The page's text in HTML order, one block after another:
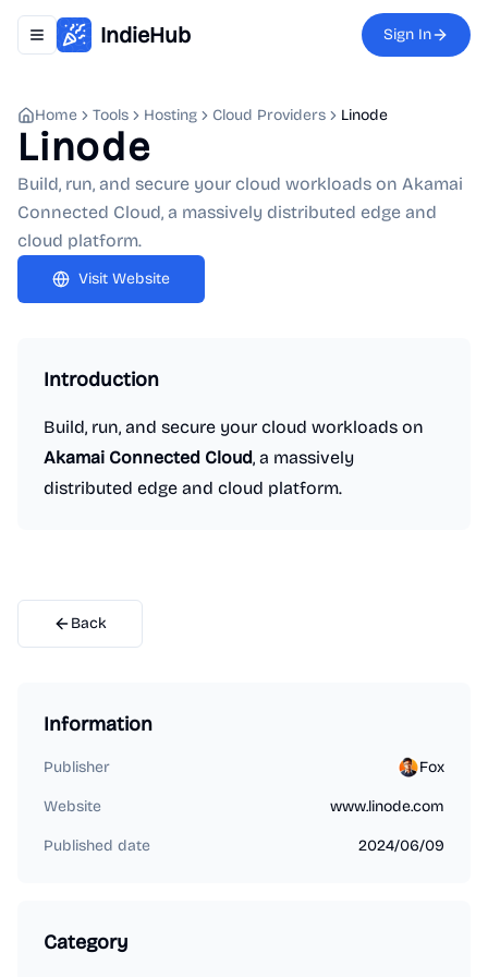
Toggle navigation menu
IndieHub Sign In
Home Tools Hosting Cloud Providers Linode
Linode
Build, run, and secure your cloud workloads on Akamai
Connected Cloud, a massively distributed edge and
cloud platform.
Visit Website
Introduction
Build, run, and secure your cloud workloads on
Akamai Connected Cloud, a massively
distributed edge and cloud platform.
Back
Information
Publisher Fox
Website www.linode.com
Published date 2024/06/09
Category